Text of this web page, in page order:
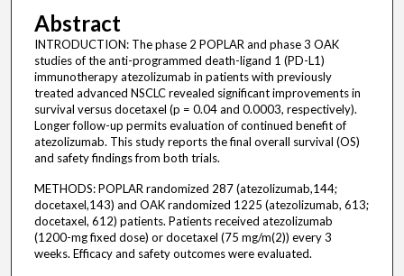
Abstract
INTRODUCTION: The phase 2 POPLAR and phase 3 OAK
studies of the anti-programmed death-ligand 1 (PD-L1)
immunotherapy atezolizumab in patients with previously
treated advanced NSCLC revealed significant improvements in
survival versus docetaxel (p = 0.04 and 0.0003, respectively).
Longer follow-up permits evaluation of continued benefit of
atezolizumab. This study reports the final overall survival (OS)
and safety findings from both trials.
METHODS: POPLAR randomized 287 (atezolizumab,144;
docetaxel,143) and OAK randomized 1225 (atezolizumab, 613;
docetaxel, 612) patients. Patients received atezolizumab
(1200-mg fixed dose) or docetaxel (75 mg/m(2)) every 3
weeks. Efficacy and safety outcomes were evaluated.